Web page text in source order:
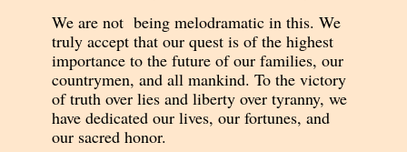
We are not being melodramatic in this. We
truly accept that our quest is of the highest
importance to the future of our families, our
countrymen, and all mankind. To the victory
of truth over lies and liberty over tyranny, we
have dedicated our lives, our fortunes, and
our sacred honor.